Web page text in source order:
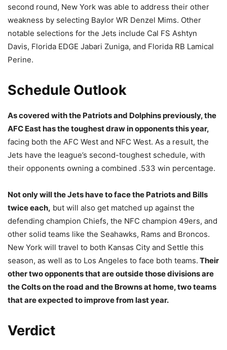
second round, New York was able to address their other
weakness by selecting Baylor WR Denzel Mims. Other
notable selections for the Jets include Cal FS Ashtyn
Davis, Florida EDGE Jabari Zuniga, and Florida RB Lamical
Perine.
Schedule Outlook
As covered with the Patriots and Dolphins previously, the
AFC East has the toughest draw in opponents this year,
facing both the AFC West and NFC West. As a result, the
Jets have the league’s second-toughest schedule, with
their opponents owning a combined .533 win percentage.
Not only will the Jets have to face the Patriots and Bills
twice each, but will also get matched up against the
defending champion Chiefs, the NFC champion 49ers, and
other solid teams like the Seahawks, Rams and Broncos.
New York will travel to both Kansas City and Settle this
season, as well as to Los Angeles to face both teams. Their
other two opponents that are outside those divisions are
the Colts on the road and the Browns at home, two teams
that are expected to improve from last year.
Verdict